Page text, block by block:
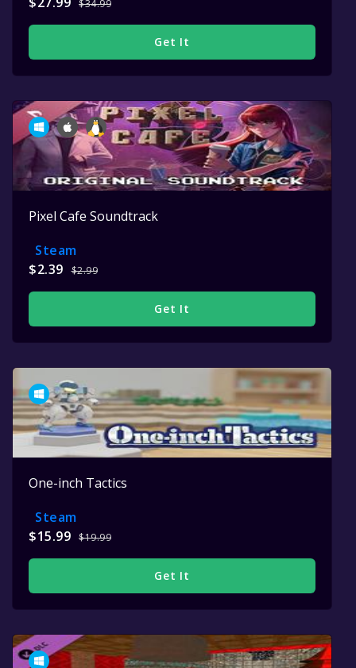
$34.99
Get It
Pixel Cafe Soundtrack
Steam
$2.39
$2.99
Get It
One-inch Tactics
Steam
$15.99 $19.99
Get It